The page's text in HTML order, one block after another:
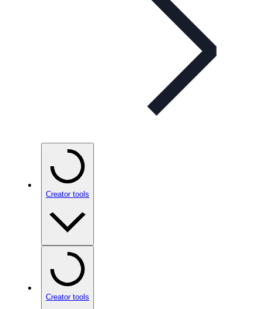
Creator tools
Creator tools